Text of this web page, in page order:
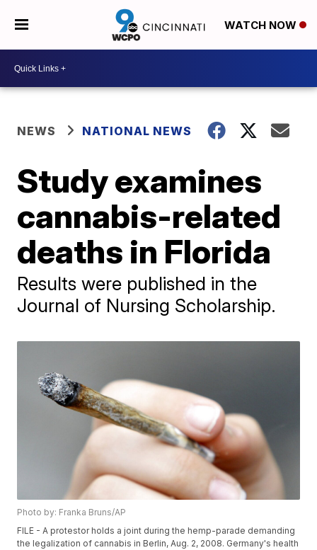
WATCH NOW
NEWS NATIONAL NEWS
Study examines
cannabis-related
deaths in Florida
Results were published in the
Journal of Nursing Scholarship.
Photo by: Franka Bruns/AP
FILE - A protestor holds a joint during the hemp-parade demanding
the legalization of cannabis in Berlin, Aug. 2, 2008. Germany's health